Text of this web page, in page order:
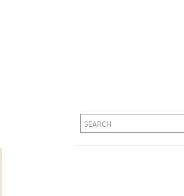
Search
for:
Search
for: